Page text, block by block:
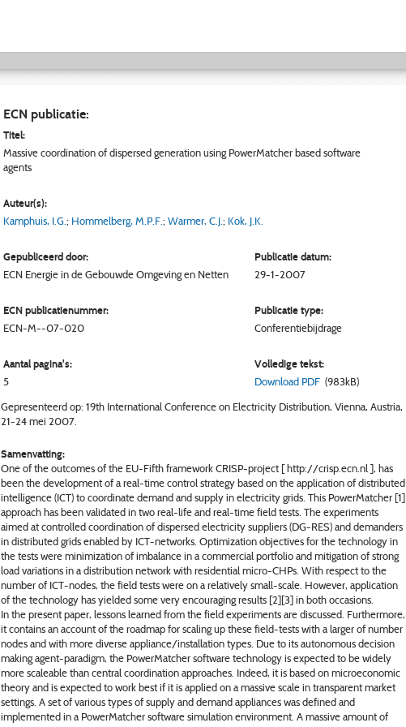
ECN publicatie:
Titel:
Massive coordination of dispersed generation using PowerMatcher based software
agents
Auteur(s):
Kamphuis, I.G. ; Hommelberg, M.P.F.; Warmer, C.J.; Kok, J.K.
Gepubliceerd door:
Publicatie datum:
ECN Energie in de Gebouwde Omgeving en Netten 29-1-2007
ECN publicatienummer:
Publicatie type:
ECN-M--07-020
Conferentiebijdrage
Aantal pagina's:
Volledige tekst:
5
Download PDF (983kB)
Gepresenteerd op: 19th International Conference on Electricity Distribution, Vienna, Austria,
21-24 mei 2007.
Samenvatting:
One of the outcomes of the EU-Fifth framework CRISP-project [ http://crisp.ecn.nl ], has
been the development of a real-time control strategy based on the application of distributed
intelligence (ICT) to coordinate demand and supply in electricity grids. This PowerMatcher [1]
approach has been validated in two real-life and real-time field tests. The experiments
aimed at controlled coordination of dispersed electricity suppliers (DG-RES) and demanders
in distributed grids enabled by ICT-networks. Optimization objectives for the technology in
the tests were minimization of imbalance in a commercial portfolio and mitigation of strong
load variations in a distribution network with residential micro-CHPs. With respect to the
number of ICT-nodes, the field tests were on a relatively small-scale. However, application
of the technology has yielded some very encouraging results [2][3] in both occasions.
In the present paper, lessons learned from the field experiments are discussed. Furthermore,
it contains an account of the roadmap for scaling up these field-tests with a larger of number
nodes and with more diverse appliance/installation types. Due to its autonomous decision
making agent-paradigm, the PowerMatcher software technology is expected to be widely
more scaleable than central coordination approaches. Indeed, it is based on microeconomic
theory and is expected to work best if it is applied on a massive scale in transparent market
settings. A set of various types of supply and demand appliances was defined and
implemented in a PowerMatcher software simulation environment. A massive amount of